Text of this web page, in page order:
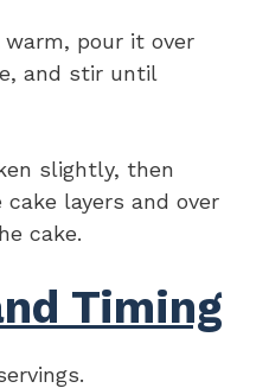
pour it over
and stir until
slightly, then
layers and over
cake.
Timing